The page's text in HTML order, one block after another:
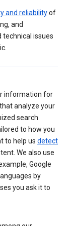
and reliabilityof
and
technical issues
information for
analyze your
search
to how you
to help us detect
We also use
Google
by
you ask it to